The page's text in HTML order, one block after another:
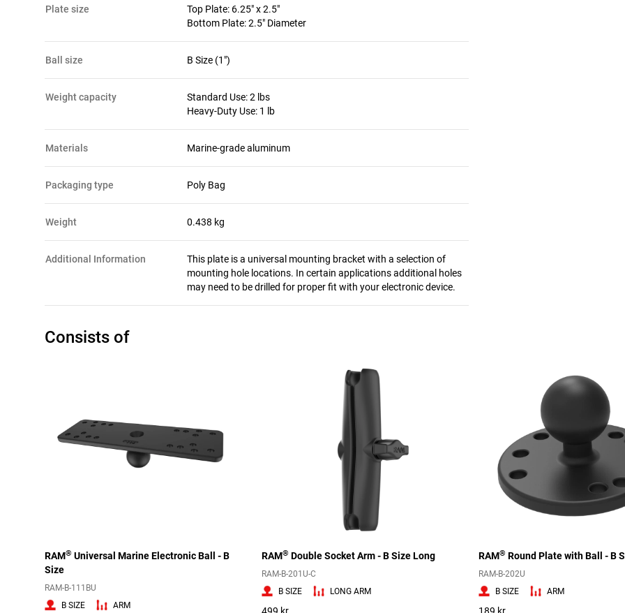
plate size
Top Plate: 6.25" x 2.5"
Bottom Plate: 2.5" Diameter
ball size B Size (1")
weight capacity
Standard Use: 2 lbs
Heavy-Duty Use: 1 lb
materials Marine-grade aluminum
packaging type Poly Bag
Weight 0.438 kg
Additional Information
This plate is a universal mounting bracket with a selection of
mounting hole locations. In certain applications additional holes
may need to be drilled for proper fit with your electronic device.
Consists of
RAM® Universal Marine Electronic Ball - B
Size
RAM-B-111BU
B SIZE
ARM
RAM® Double Socket Arm - B Size Long
RAM-B-201U-C
B SIZE
LONG ARM
RAM® Round Plate with Ball - B
RAM-B-202U
B SIZE
ARM